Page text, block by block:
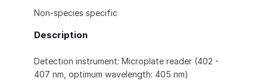
Non-species specific
Description
Detection instrument: Microplate reader (402 -
407 nm, optimum wavelength: 405 nm)